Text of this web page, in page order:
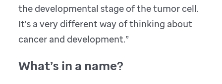
the developmental stage of the tumor cell.
It's a very different way of thinking about
cancer and development.”
What’s in a name?